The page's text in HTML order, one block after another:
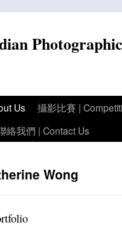
Us
攝影比賽 |
絡我們 | Contact Us
Wong